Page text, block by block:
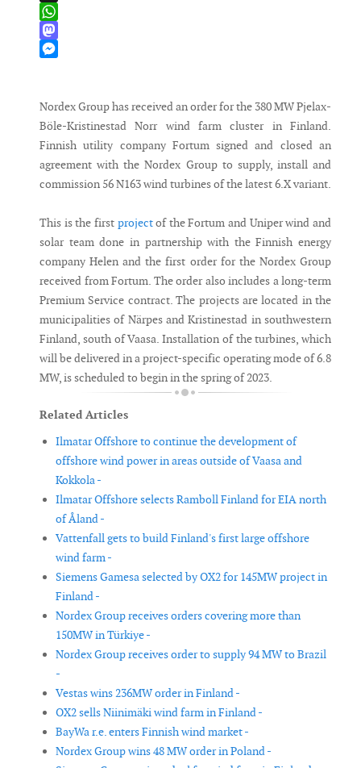
X
WhatsApp
Mastodon
Nordex Group has received an order for the 380 MW Pjelax-
Böle-Kristinestad Norr wind farm cluster in Finland.
Finnish utility company Fortum signed and closed an
agreement with the Nordex Group to supply, install and
commission 56 N163 wind turbines of the latest 6.X variant.
This is the first projectof the Fortum and Uniper wind and
solar team done in partnership with the Finnish energy
company Helen and the first order for the Nordex Group
received from Fortum. The order also includes a long-term
Premium Service contract. The projects are located in the
municipalities of Närpes and Kristinestad in southwestern
Finland, south of Vaasa. Installation of the turbines, which
will be delivered in a project-specific operating mode of 6.8
MW, is scheduled to begin in the spring of 2023.
Related Articles
Ilmatar Offshore to continue the development of
offshore wind power in areas outside of Vaasa and
Kokkola -
Ilmatar Offshore selects Ramboll Finland for EIA north
of Åland -
Vattenfall gets to build Finland's first large offshore
wind farm -
Siemens Gamesa selected by OX2 for 145MW project in
Finland -
Nordex Group receives orders covering more than
150MW in Türkiye -
Nordex Group receives order to supply 94 MW to Brazil
-
Vestas wins 236MW order in Finland -
OX2 sells Niinimäki wind farm in Finland -
BayWa r.e. enters Finnish wind market -
Nordex Group wins 48 MW order in Poland -